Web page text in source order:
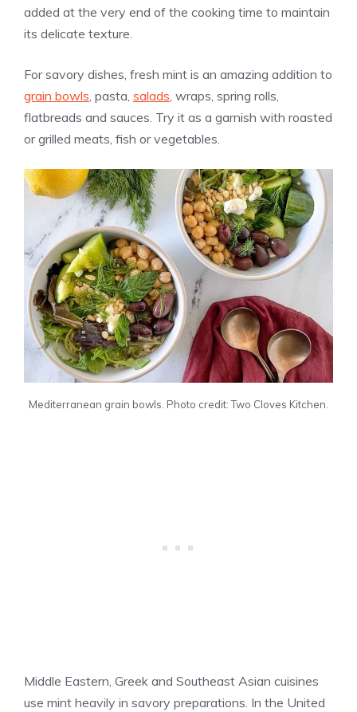
added at the very end of the cooking time to maintain
its delicate texture.
For savory dishes, fresh mint is an amazing addition to
grain bowls, pasta, salads, wraps, spring rolls,
flatbreads and sauces. Try it as a garnish with roasted
or grilled meats, fish or vegetables.
Mediterranean grain bowls. Photo credit: Two Cloves Kitchen.
Middle Eastern, Greek and Southeast Asian cuisines
use mint heavily in savory preparations. In the United